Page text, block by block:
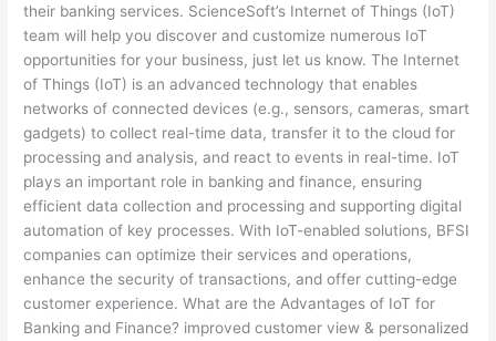
their banking services. ScienceSoft’s Internet of Things (IoT)
team will help you discover and customize numerous IoT
opportunities for your business, just let us know. The Internet
of Things (IoT) is an advanced technology that enables
networks of connected devices (e.g., sensors, cameras, smart
gadgets) to collect real-time data, transfer it to the cloud for
processing and analysis, and react to events in real-time. IoT
plays an important role in banking and finance, ensuring
efficient data collection and processing and supporting digital
automation of key processes. With IoT-enabled solutions, BFSI
companies can optimize their services and operations,
enhance the security of transactions, and offer cutting-edge
customer experience. What are the Advantages of IoT for
Banking and Finance? improved customer view & personalized